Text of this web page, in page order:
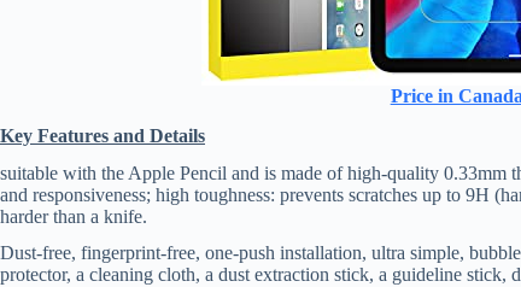
Price in
Key Features and Details
suitable with the Apple Pencil and is made of high-quality
and responsiveness; high toughness: prevents scratches up to 9H
harder than a knife.
Dust-free, fingerprint-free, one-push installation, ultra simple,
protector, a cleaning cloth, a dust extraction stick, a guideline stick,